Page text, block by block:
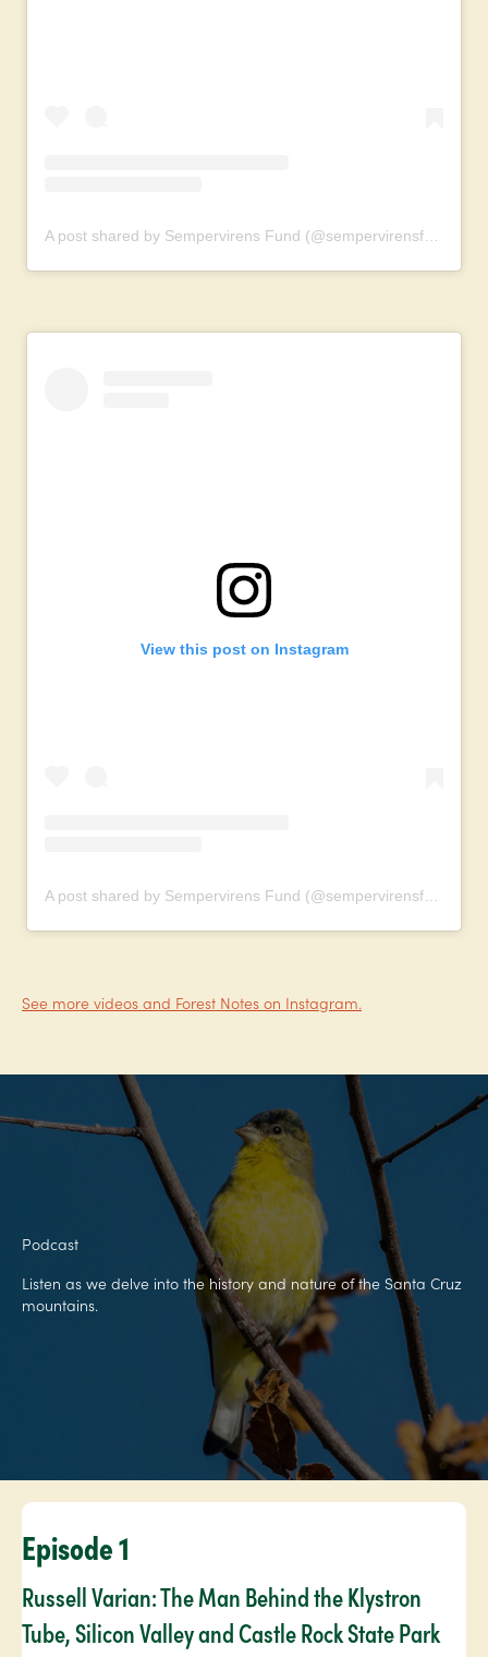
View this post on Instagram
See more videos and Forest Notes on Instagram.
Podcast
Listen as we delve into the history and nature of the Santa Cruz
mountains.
Episode 1
Russell Varian: The Man Behind the Klystron
Tube, Silicon Valley and Castle Rock State Park